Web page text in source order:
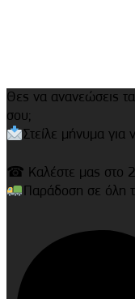
Θες να ανανεώσεις τα
σου;
Στείλε μήνυμα
☎ Καλέστε μας στο
Παράδοση σε όλη